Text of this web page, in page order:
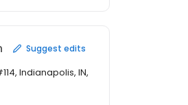
Suggest edits
Indianapolis, IN,